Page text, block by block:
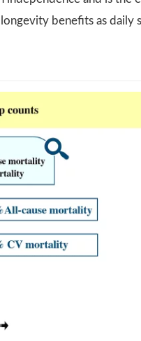
benefits as daily